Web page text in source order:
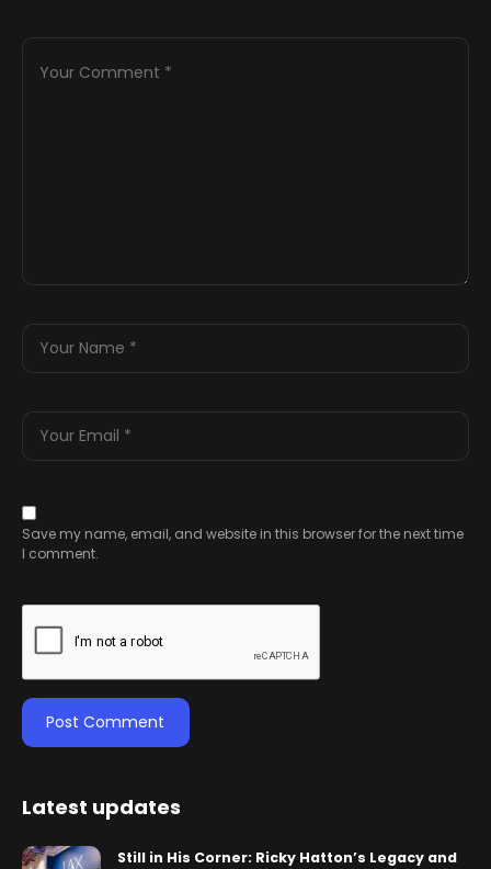
Save my name, email, and website in this browser for the next time
I comment.
Latest updates
Still in His Corner: Ricky Hatton’s Legacy and